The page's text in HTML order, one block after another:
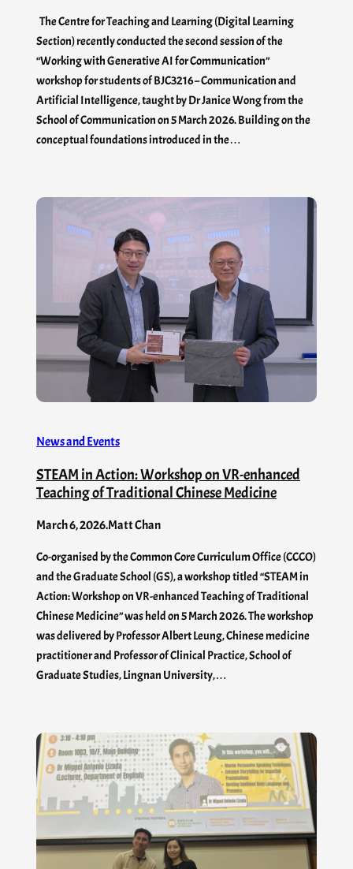
The Centre for Teaching and Learning (Digital Learning
Section) recently conducted the second session of the
“Working with Generative AI for Communication”
workshop for students of BJC3216 – Communication and
Artificial Intelligence, taught by Dr Janice Wong from the
School of Communication on 5 March 2026. Building on the
conceptual foundations introduced in the…
News and Events
STEAM in Action: Workshop on VR-enhanced
Teaching of Traditional Chinese Medicine
March 6, 2026.Matt Chan
Co-organised by the Common Core Curriculum Office (CCCO)
and the Graduate School (GS), a workshop titled “STEAM in
Action: Workshop on VR-enhanced Teaching of Traditional
Chinese Medicine” was held on 5 March 2026. The workshop
was delivered by Professor Albert Leung, Chinese medicine
practitioner and Professor of Clinical Practice, School of
Graduate Studies, Lingnan University,…